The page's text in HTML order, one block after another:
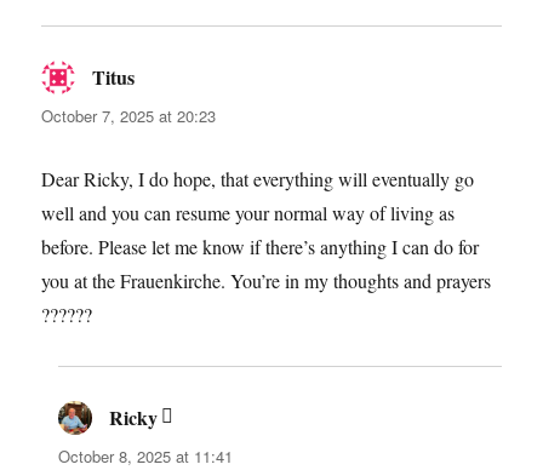
Titus
October 7, 2025 at 20:23
Dear Ricky, I do hope, that everything will eventually go
well and you can resume your normal way of living as
before. Please let me know if there’s anything I can do for
you at the Frauenkirche. You’re in my thoughts and prayers
??????
Ricky says:
October 8, 2025 at 11:41